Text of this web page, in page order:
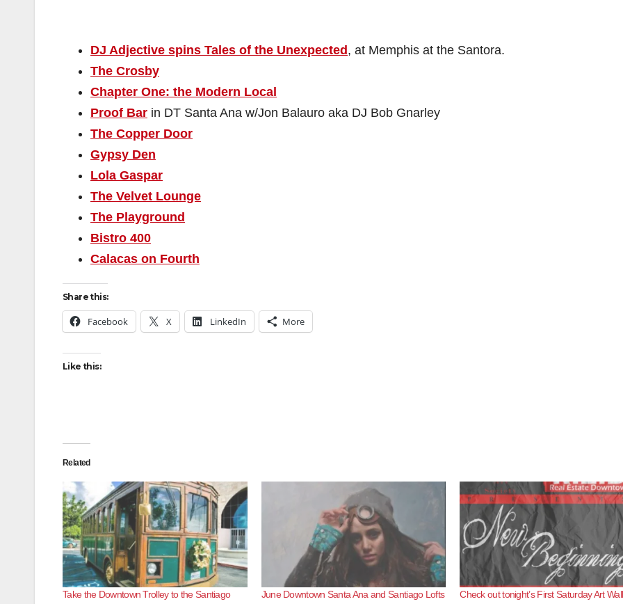
DJ Adjective spins Tales of the Unexpected , at Memphis at the Santora.
The Crosby
Chapter One: the Modern Local
Proof Bar in DT Santa Ana w/Jon Balauro aka DJ Bob Gnarley
The Copper Door
Gypsy Den
Lola Gaspar
The Velvet Lounge
The Playground
Bistro 400
Calacas on Fourth
Share this:
Facebook X LinkedIn More
Like this:
Related
Take the Downtown Trolley to the Santiago
June Downtown Santa Ana and Santiago Lofts
Check out tonight’s First Saturday Art